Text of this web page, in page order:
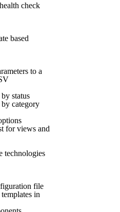
check
based
to a
status
category
for views and
technologies
file
in